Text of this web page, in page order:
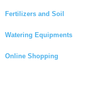
Fertilizers and Soil
Watering Equipments
Online Shopping